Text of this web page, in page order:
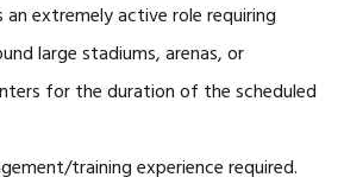
an extremely active role requiring
large stadiums, arenas, or
for the duration of the scheduled
training experience required.